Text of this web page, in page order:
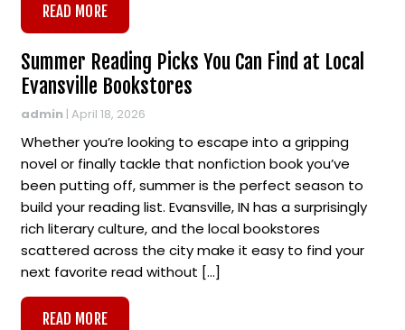
READ MORE
Summer Reading Picks You Can Find at Local
Evansville Bookstores
admin | April 18, 2026
Whether you’re looking to escape into a gripping
novel or finally tackle that nonfiction book you’ve
been putting off, summer is the perfect season to
build your reading list. Evansville, IN has a surprisingly
rich literary culture, and the local bookstores
scattered across the city make it easy to find your
next favorite read without […]
READ MORE